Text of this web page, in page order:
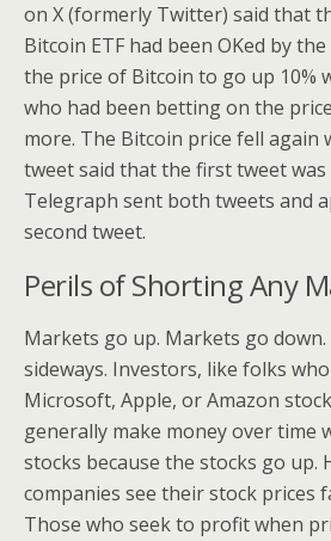
on X (formerly Twitter) said that
Bitcoin ETF had been OKed by the
the price of Bitcoin to go up 10%
who had been betting on the
more. The Bitcoin price fell again
tweet said that the first tweet was
Telegraph sent both tweets and
second tweet.
Perils of Shorting Any
Markets go up. Markets go
sideways. Investors, like folks
Microsoft, Apple, or Amazon
generally make money over time
stocks because the stocks go up.
companies see their stock prices
Those who seek to profit when